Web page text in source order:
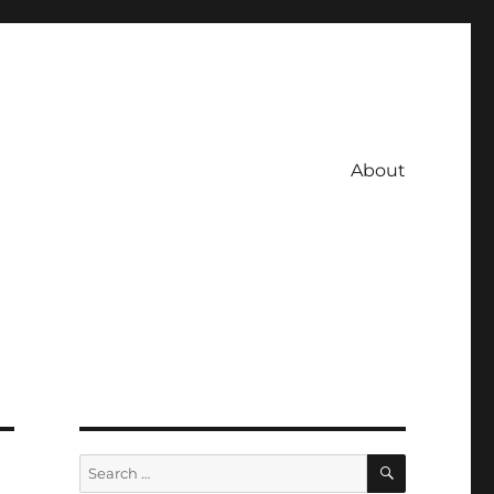
About
Search
for:
SEARCH